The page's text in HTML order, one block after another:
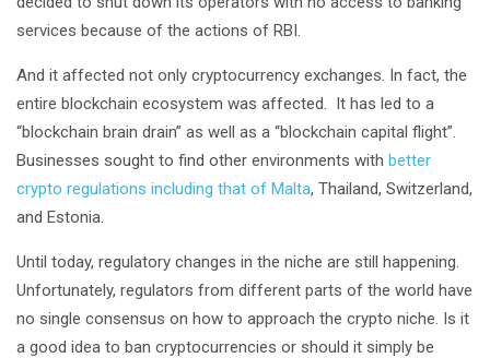
services because of the actions of RBI.
And it affected not only cryptocurrency exchanges. In fact, the
entire blockchain ecosystem was affected. It has led to a
“blockchain brain drain” as well as a “blockchain capital flight”.
Businesses sought to find other environments with better
crypto regulations including that of Malta, Thailand, Switzerland,
and Estonia.
Until today, regulatory changes in the niche are still happening.
Unfortunately, regulators from different parts of the world have
no single consensus on how to approach the crypto niche. Is it
a good idea to ban cryptocurrencies or should it simply be